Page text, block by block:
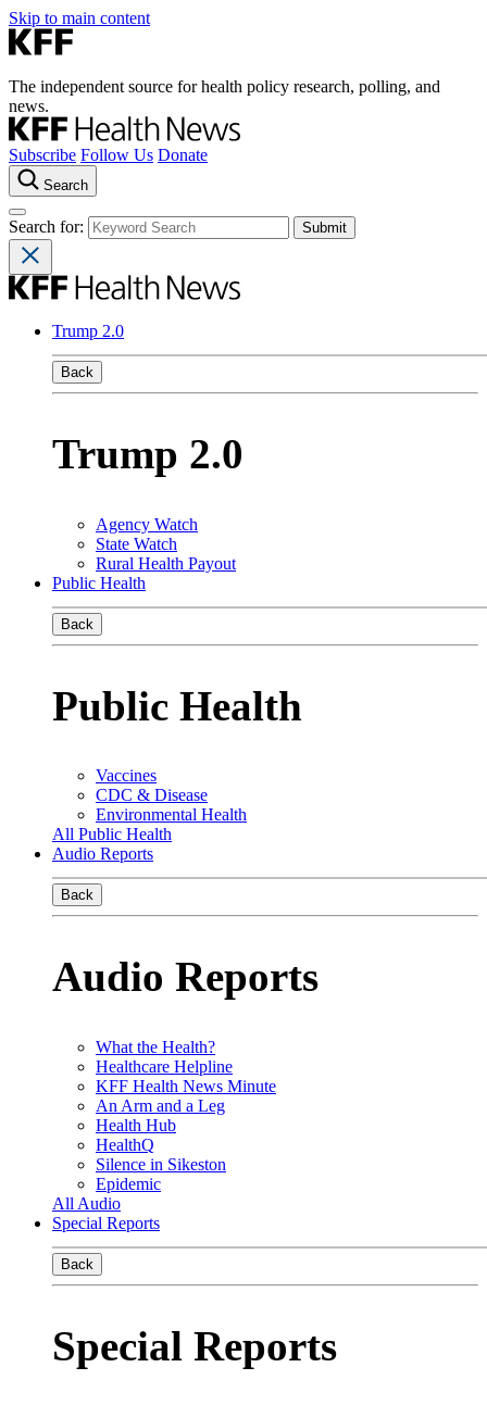
Skip to main content
The independent source for health policy research, polling, and
news.
Subscribe Follow Us Donate
Search
Search for:
Trump 2.0
Back
Trump 2.0
Agency Watch
State Watch
Rural Health Payout
Public Health
Back
Public Health
Vaccines
CDC & Disease
Environmental Health
All Public Health
Audio Reports
Back
Audio Reports
What the Health?
Healthcare Helpline
KFF Health News Minute
An Arm and a Leg
Health Hub
HealthQ
Silence in Sikeston
Epidemic
All Audio
Special Reports
Back
Special Reports